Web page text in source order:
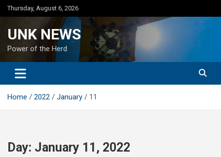
Skip
to
Thursday, August 6, 2026
UNK NEWS
Power of the Herd
Home 2022 January 11
Day: January 11, 2022